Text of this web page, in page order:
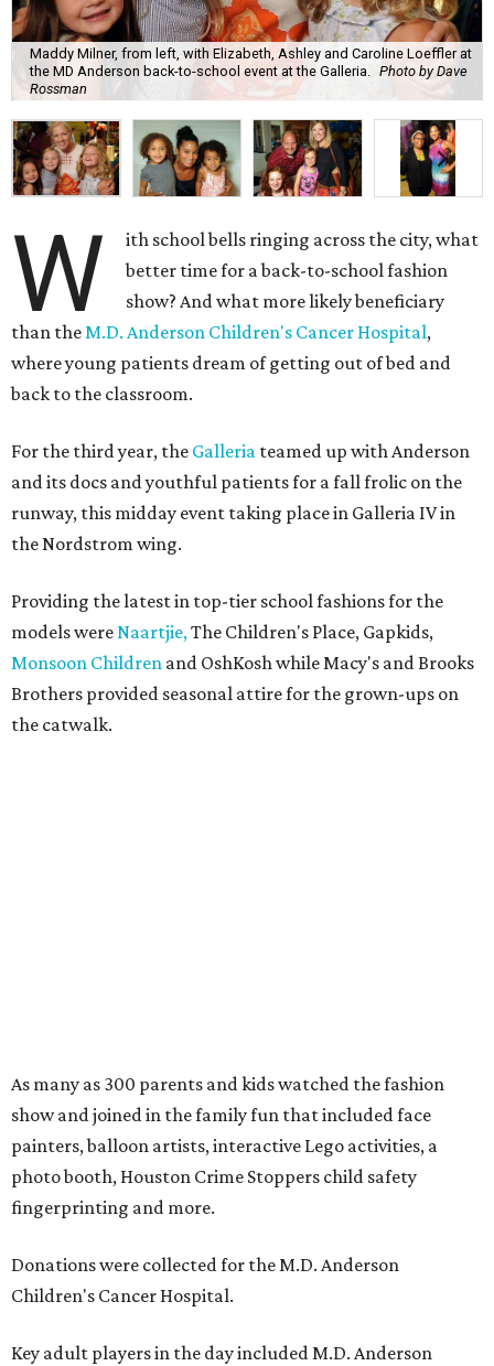
Maddy Milner, from left, with Elizabeth, Ashley and Caroline Loeffler at
the MD Anderson back-to-school event at the Galleria.
Photo by Dave
Rossman
W
ith school bells ringing across the city, what
better time for a back-to-school fashion
show? And what more likely beneficiary
than theM.D. Anderson Children's Cancer Hospital,
where young patients dream of getting out of bed and
back to the classroom.
For the third year, the Galleria teamed up with Anderson
and its docs and youthful patients for a fall frolic on the
runway, this midday event taking place in Galleria IV in
the Nordstrom wing.
Providing the latest in top-tier school fashions for the
models wereNaartjie,The Children's Place, Gapkids,
Monsoon Children and OshKosh while Macy's and Brooks
Brothers provided seasonal attire for the grown-ups on
the catwalk.
As many as 300 parents and kids watched the fashion
show and joined in the family fun that included face
painters, balloon artists, interactive Lego activities, a
photo booth, Houston Crime Stoppers child safety
fingerprinting and more.
Donations were collected for the M.D. Anderson
Children's Cancer Hospital.
Key adult players in the day included M.D. Anderson